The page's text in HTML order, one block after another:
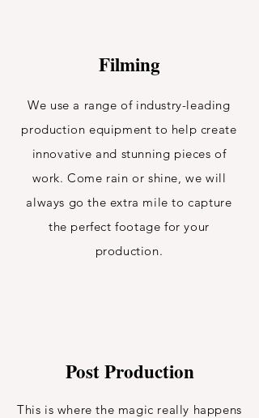
Filming
We use a range of industry-leading
production equipment to help create
innovative and stunning pieces of
work. Come rain or shine, we will
always go the extra mile to capture
the perfect footage for your
production.
Post Production
This is where the magic really happens